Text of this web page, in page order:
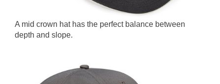
A mid crown hat has the perfect balance between
depth and slope.